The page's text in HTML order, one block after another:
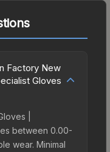
Factory New
Gloves
|
between 0.00-
wear. Minimal